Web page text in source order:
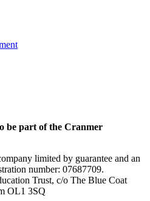
be part of the Cranmer
limited by guarantee and an
number: 07687709.
Trust, c/o The Blue Coat
OL1 3SQ